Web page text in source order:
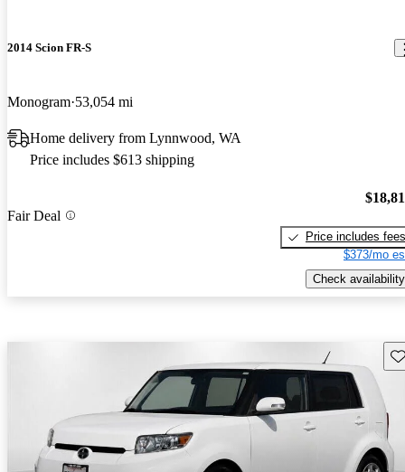
2014 Scion FR-S
Monogram 53,054 mi
Home delivery from Lynnwood, WA
Price includes $613 shipping
Fair Deal
Price includes fees
$373/mo
Check availability